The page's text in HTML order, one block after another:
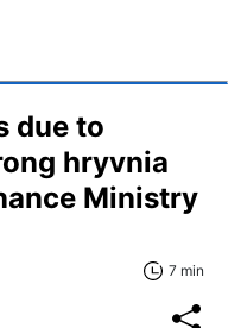
due to
hryvnia
Ministry
7 min